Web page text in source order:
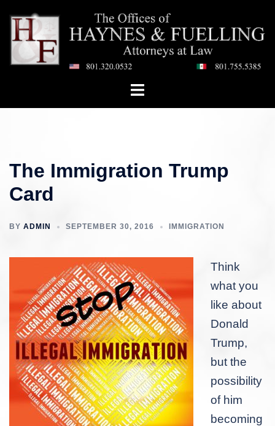
content
Toggle
The Immigration Trump
Card
BY ADMIN SEPTEMBER 30, 2016 IMMIGRATION
Think
what you
like about
Donald
Trump,
but the
possibility
of him
becoming